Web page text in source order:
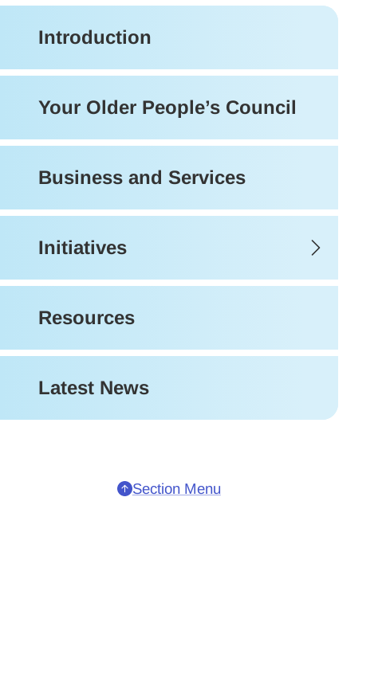
Introduction
Your Older People’s Council
Business and Services
Initiatives
Resources
Latest News
Section Menu